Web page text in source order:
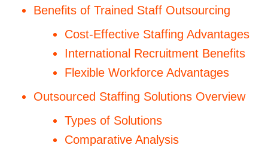
Benefits of Trained Staff Outsourcing
Cost-Effective Staffing Advantages
International Recruitment Benefits
Flexible Workforce Advantages
Outsourced Staffing Solutions Overview
Types of Solutions
Comparative Analysis